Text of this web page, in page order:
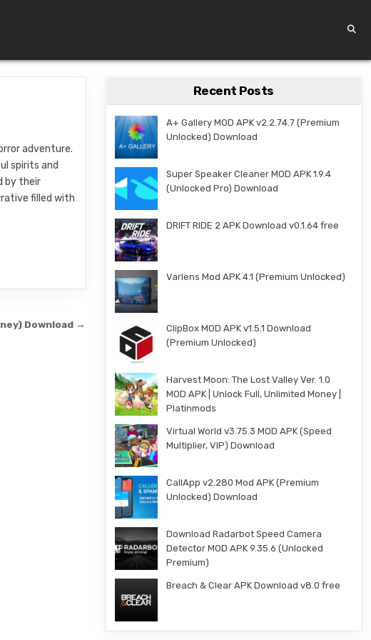
adventure.
spirits and
by their
filled with
Download →
Recent Posts
A+ Gallery MOD APK v2.2.74.7 (Premium
Unlocked) Download
Super Speaker Cleaner MOD APK 1.9.4
(Unlocked Pro) Download
DRIFT RIDE 2 APK Download v0.1.64 free
Varlens Mod APK 4.1 (Premium Unlocked)
ClipBox MOD APK v1.5.1 Download
(Premium Unlocked)
Harvest Moon: The Lost Valley Ver. 1.0
MOD APK | Unlock Full, Unlimited Money |
Platinmods
Virtual World v3.75.3 MOD APK (Speed
Multiplier, VIP) Download
CallApp v2.280 Mod APK (Premium
Unlocked) Download
Download Radarbot Speed Camera
Detector MOD APK 9.35.6 (Unlocked
Premium)
Breach & Clear APK Download v8.0 free